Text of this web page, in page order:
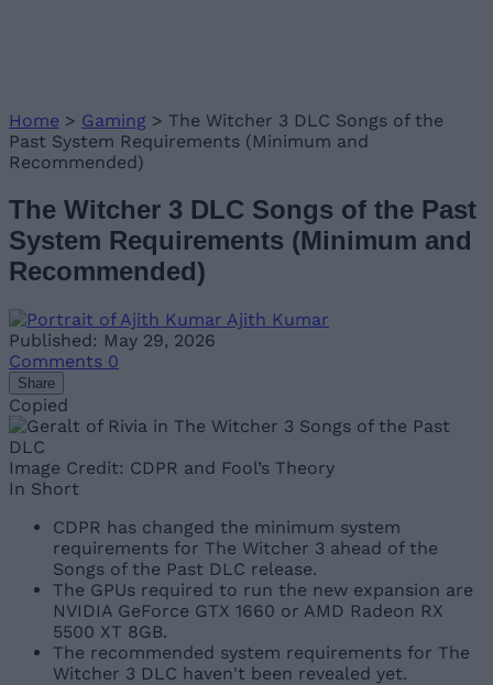
Home > Gaming > The Witcher 3 DLC Songs of the
Past System Requirements (Minimum and
Recommended)
The Witcher 3 DLC Songs of the Past
System Requirements (Minimum and
Recommended)
Ajith Kumar
Published: May 29, 2026
Comments 0
Share
Copied
Image Credit: CDPR and Fool’s Theory
In Short
CDPR has changed the minimum system
requirements for The Witcher 3 ahead of the
Songs of the Past DLC release.
The GPUs required to run the new expansion are
NVIDIA GeForce GTX 1660 or AMD Radeon RX
5500 XT 8GB.
The recommended system requirements for The
Witcher 3 DLC haven't been revealed yet.